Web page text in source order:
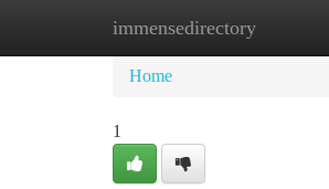
immensedirectory
Home New Site
Home
1